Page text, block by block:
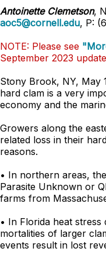
Antoinette Clemetson,
aoc5@cornell.edu, P:
NOTE: Please see
September 2023
Stony Brook, NY, May
hard clam is a very
economy and the
Growers along the
related loss in their
reasons.
• In northern areas,
Parasite Unknown or
farms from
• In Florida heat
mortalities of larger
events result in lost